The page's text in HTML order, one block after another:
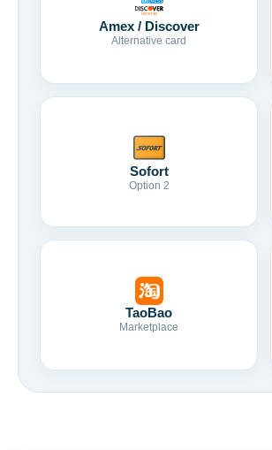
Amex / Discover
Alternative card
Sofort
Option 2
TaoBao
Marketplace